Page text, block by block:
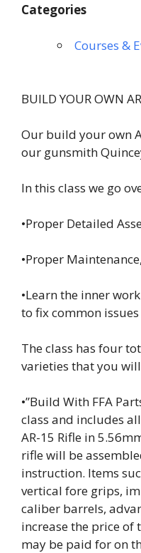
Categories
Courses &
BUILD YOUR OWN
Our build your own
our gunsmith
In this class we go
•Proper Detailed
•Proper
•Learn the inner
to fix common
The class has four
varieties that you
•”Build With FFA
class and includes
AR-15 Rifle in
rifle will be
instruction. Items
vertical fore grips,
caliber barrels,
increase the price of
may be paid for on